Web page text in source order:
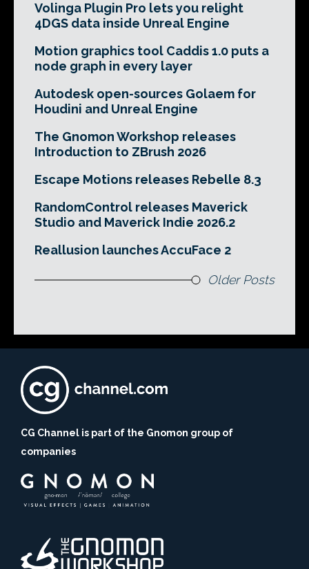
Volinga Plugin Pro lets you relight
4DGS data inside Unreal Engine
Motion graphics tool Caddis 1.0 puts a
node graph in every layer
Autodesk open-sources Golaem for
Houdini and Unreal Engine
The Gnomon Workshop releases
Introduction to ZBrush 2026
Escape Motions releases Rebelle 8.3
RandomControl releases Maverick
Studio and Maverick Indie 2026.2
Reallusion launches AccuFace 2
Older Posts
CG Channel is part of the Gnomon group of
companies